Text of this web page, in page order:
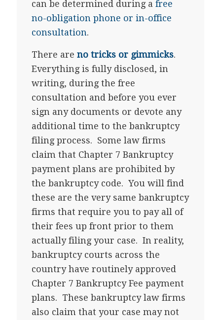
can be determined during a free
no-obligation phone or in-office
consultation.
There are no tricks or gimmicks.
Everything is fully disclosed, in
writing, during the free
consultation and before you ever
sign any documents or devote any
additional time to the bankruptcy
filing process. Some law firms
claim that Chapter 7 Bankruptcy
payment plans are prohibited by
the bankruptcy code. You will find
these are the very same bankruptcy
firms that require you to pay all of
their fees up front prior to them
actually filing your case. In reality,
bankruptcy courts across the
country have routinely approved
Chapter 7 Bankruptcy Fee payment
plans. These bankruptcy law firms
also claim that your case may not